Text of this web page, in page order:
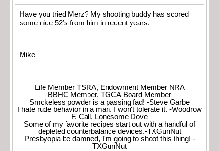
Have you tried Merz? My shooting buddy has scored
some nice 52’s from him in recent years.
Mike
Life Member TSRA, Endowment Member NRA
BBHC Member, TGCA Board Member
Smokeless powder is a passing fad! -Steve Garbe
I hate rude behavior in a man. I won't tolerate it. -Woodrow
F. Call, Lonesome Dove
Some of my favorite recipes start out with a handful of
depleted counterbalance devices.-TXGunNut
Presbyopia be damned, I'm going to shoot this thing! -
TXGunNut